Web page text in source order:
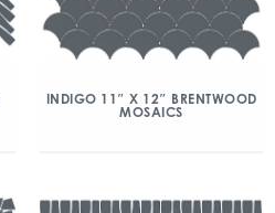
INDIGO 11″ X 12″ BRENTWOOD
MOSAICS